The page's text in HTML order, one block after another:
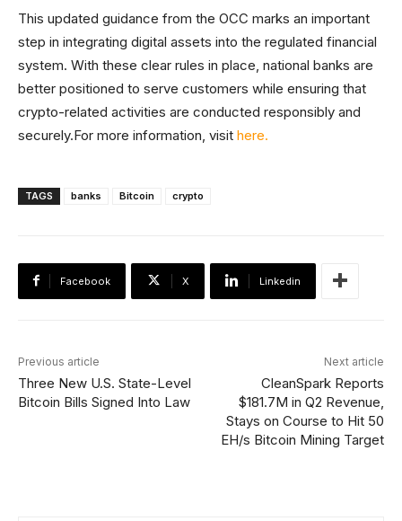
This updated guidance from the OCC marks an important
step in integrating digital assets into the regulated financial
system. With these clear rules in place, national banks are
better positioned to serve customers while ensuring that
crypto-related activities are conducted responsibly and
securely.For more information, visit here.
TAGS banks Bitcoin crypto
Facebook X Linkedin
Previous article
Three New U.S. State-Level
Bitcoin Bills Signed Into Law
Next article
CleanSpark Reports
$181.7M in Q2 Revenue,
Stays on Course to Hit 50
EH/s Bitcoin Mining Target